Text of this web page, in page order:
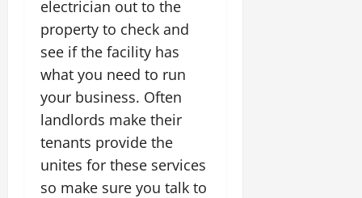
electrician out to the
property to check and
see if the facility has
what you need to run
your business. Often
landlords make their
tenants provide the
unites for these services
so make sure you talk to